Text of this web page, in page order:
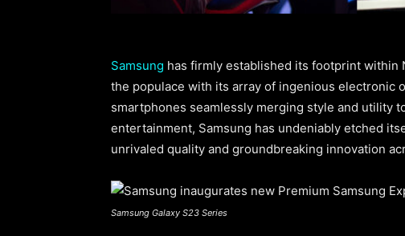
Samsung has firmly established its footprint within
the populace with its array of ingenious electronic
smartphones seamlessly merging style and utility
entertainment, Samsung has undeniably etched
unrivaled quality and groundbreaking innovation
Samsung Galaxy S23 Series